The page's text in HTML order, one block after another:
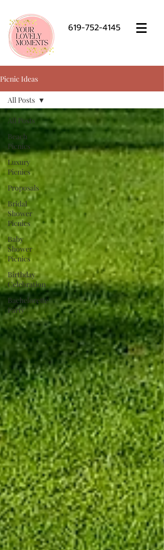
619-752-4145
Picnic Ideas
All Posts
Beach
Picnics
Luxury
Picnics
Proposals
Bridal
Shower
Picnics
Baby
Shower
Picnics
Birthday
Celebration
Bachelorette
Party
All Posts